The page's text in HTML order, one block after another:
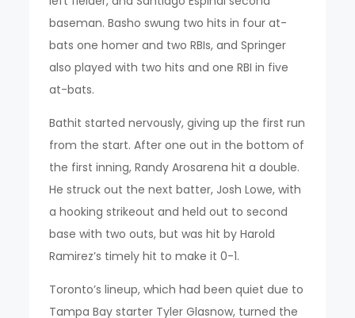
baseman. Basho swung two hits in four at-
bats one homer and two RBIs, and Springer
also played with two hits and one RBI in five
at-bats.
Bathit started nervously, giving up the first run
from the start. After one out in the bottom of
the first inning, Randy Arosarena hit a double.
He struck out the next batter, Josh Lowe, with
a hooking strikeout and held out to second
base with two outs, but was hit by Harold
Ramirez’s timely hit to make it 0-1.
Toronto’s lineup, which had been quiet due to
Tampa Bay starter Tyler Glasnow, turned the